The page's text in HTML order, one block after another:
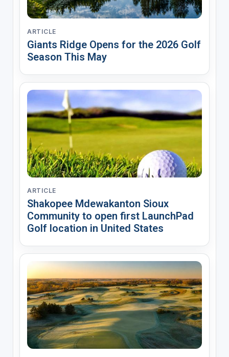
ARTICLE
Giants Ridge Opens for the 2026 Golf
Season This May
ARTICLE
Shakopee Mdewakanton Sioux
Community to open first LaunchPad
Golf location in United States